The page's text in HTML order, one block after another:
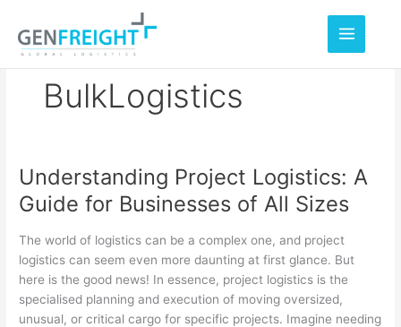
content
BulkLogistics
Understanding Project Logistics: A
Guide for Businesses of All Sizes
The world of logistics can be a complex one, and project
logistics can seem even more daunting at first glance. But
here is the good news! In essence, project logistics is the
specialised planning and execution of moving oversized,
unusual, or critical cargo for specific projects. Imagine needing
Understanding
Project
A
Guide